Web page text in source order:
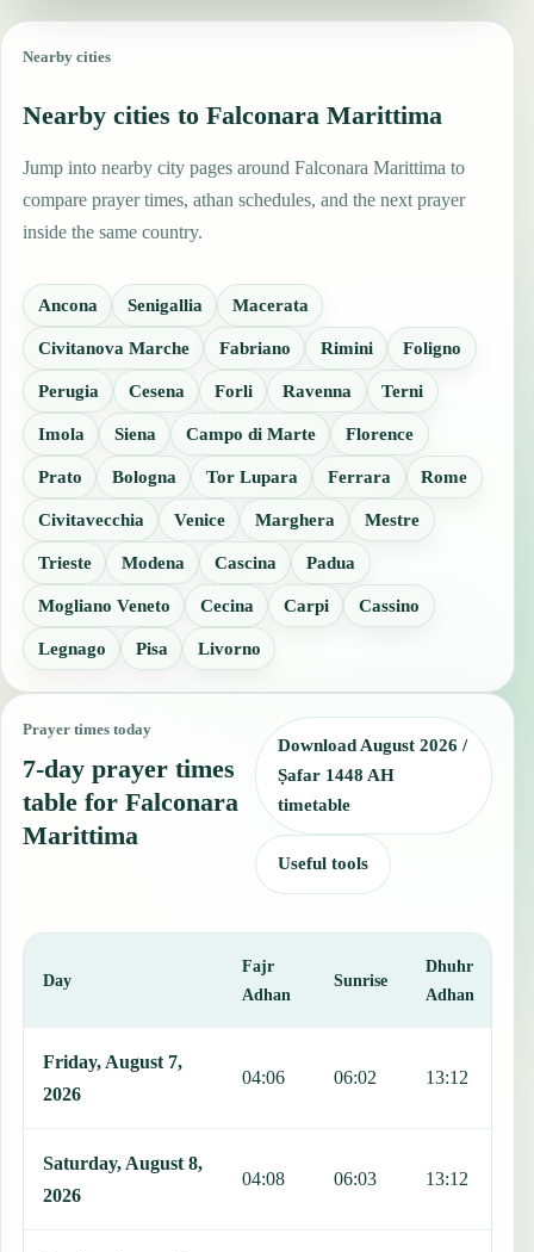
Nearby cities
Nearby cities to Falconara Marittima
Jump into nearby city pages around Falconara Marittima to
compare prayer times, athan schedules, and the next prayer
inside the same country.
Ancona Senigallia Macerata
Civitanova Marche Fabriano Rimini Foligno
Perugia Cesena Forli Ravenna Terni
Imola Siena Campo di Marte Florence
Prato Bologna Tor Lupara Ferrara Rome
Civitavecchia Venice Marghera Mestre
Trieste Modena Cascina Padua
Mogliano Veneto Cecina Carpi Cassino
Legnago Pisa Livorno
Prayer times today
7-day prayer times
table for Falconara
Marittima
Download August 2026 /
Ṣafar 1448 AH
timetable
Useful tools
Day
Fajr
Adhan
Sunrise
Dhuhr
Adhan
Friday, August 7,
2026
04:06 06:02 13:12
Saturday, August 8,
2026
04:08 06:03 13:12